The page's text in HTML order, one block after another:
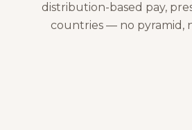
distribution-based pay,
countries — no pyramid,